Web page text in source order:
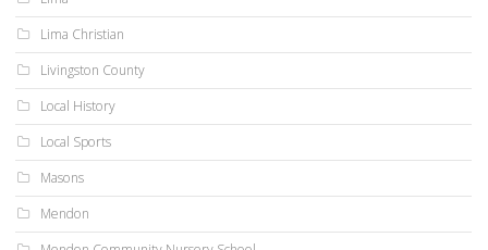
Lima Christian
Livingston County
Local History
Local Sports
Masons
Mendon